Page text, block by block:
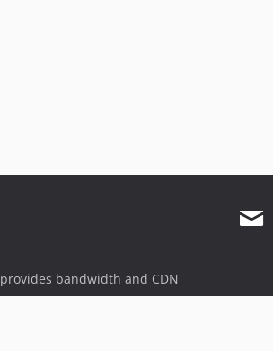
provides bandwidth and CDN